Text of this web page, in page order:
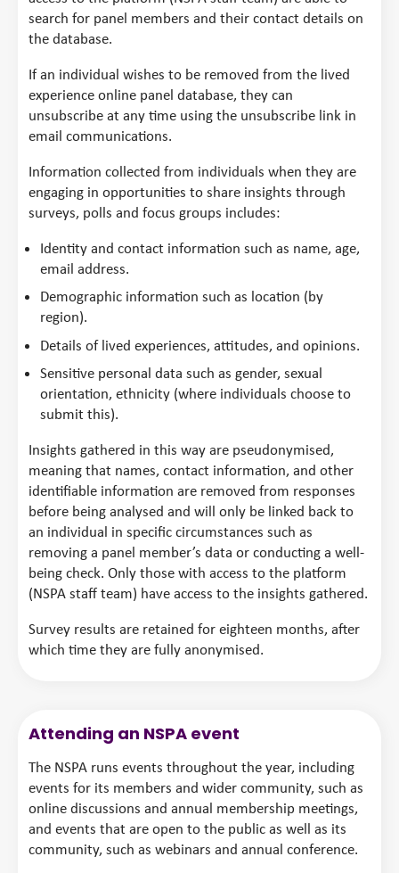
search for panel members and their contact details on
the database.
If an individual wishes to be removed from the lived
experience online panel database, they can
unsubscribe at any time using the unsubscribe link in
email communications.
Information collected from individuals when they are
engaging in opportunities to share insights through
surveys, polls and focus groups includes:
Identity and contact information such as name, age,
email address.
Demographic information such as location (by
region).
Details of lived experiences, attitudes, and opinions.
Sensitive personal data such as gender, sexual
orientation, ethnicity (where individuals choose to
submit this).
Insights gathered in this way are pseudonymised,
meaning that names, contact information, and other
identifiable information are removed from responses
before being analysed and will only be linked back to
an individual in specific circumstances such as
removing a panel member’s data or conducting a well-
being check. Only those with access to the platform
(NSPA staff team) have access to the insights gathered.
Survey results are retained for eighteen months, after
which time they are fully anonymised.
Attending an NSPA event
The NSPA runs events throughout the year, including
events for its members and wider community, such as
online discussions and annual membership meetings,
and events that are open to the public as well as its
community, such as webinars and annual conference.